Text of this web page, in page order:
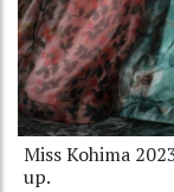
Miss Kohima
up.